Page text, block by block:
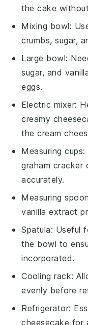
the cake
Mixing bowl:
crumbs, sugar,
Large bowl:
sugar, and
eggs.
Electric mixer:
creamy
the cream
Measuring cups:
graham cracker
accurately.
Measuring
vanilla extract
Spatula: Useful
the bowl to
incorporated.
Cooling rack:
evenly before
Refrigerator:
cheesecake for